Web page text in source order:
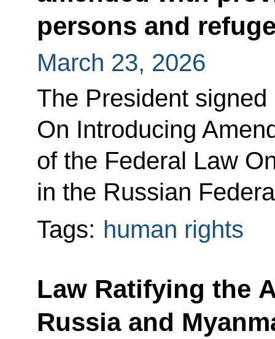
persons and
March 23, 2026
The President signed
On Introducing
of the Federal Law
in the Russian
Tags: human rights
Law Ratifying the
Russia and